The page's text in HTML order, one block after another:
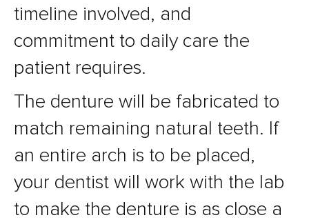
timeline involved, and
commitment to daily care the
patient requires.
The denture will be fabricated to
match remaining natural teeth. If
an entire arch is to be placed,
your dentist will work with the lab
to make the denture is as close a